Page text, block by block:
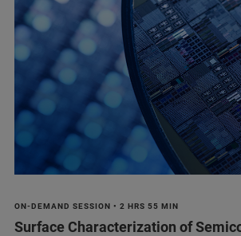
ON-DEMAND SESSION • 2 HRS 55 MIN
Surface Characterization of